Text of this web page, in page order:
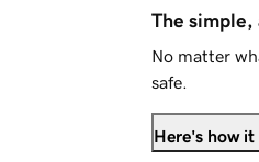
The simple,
No matter
safe.
Here's how it